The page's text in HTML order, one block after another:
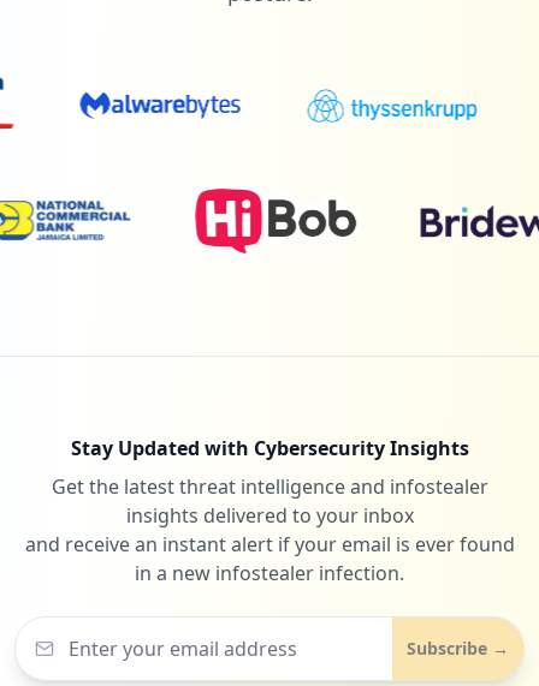
Low
gmetrix.net
Low
xtramath.org 5
0.1%
0.1
Stay Updated with Cybersecurity Insights
Get the latest threat intelligence and infostealer
insights delivered to your inbox
and receive an instant alert if your email is ever found
in a new infostealer infection.
Subscribe →